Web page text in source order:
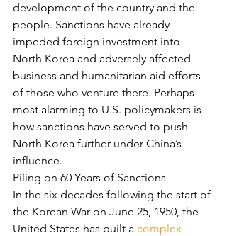
development of the country and the
people. Sanctions have already
impeded foreign investment into
North Korea and adversely affected
business and humanitarian aid efforts
of those who venture there. Perhaps
most alarming to U.S. policymakers is
how sanctions have served to push
North Korea further under China’s
influence.
Piling on 60 Years of Sanctions
In the six decades following the start of
the Korean War on June 25, 1950, the
United States has built a complex